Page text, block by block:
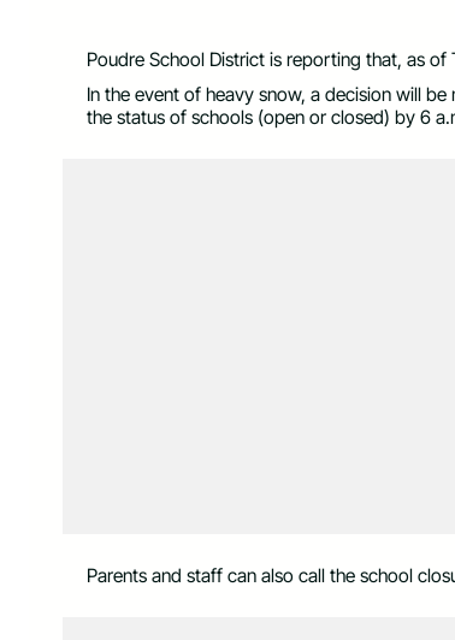
Poudre School District is reporting that, as of
In the event of heavy snow, a decision will
the status of schools (open or closed) by 6
Parents and staff can also call the school